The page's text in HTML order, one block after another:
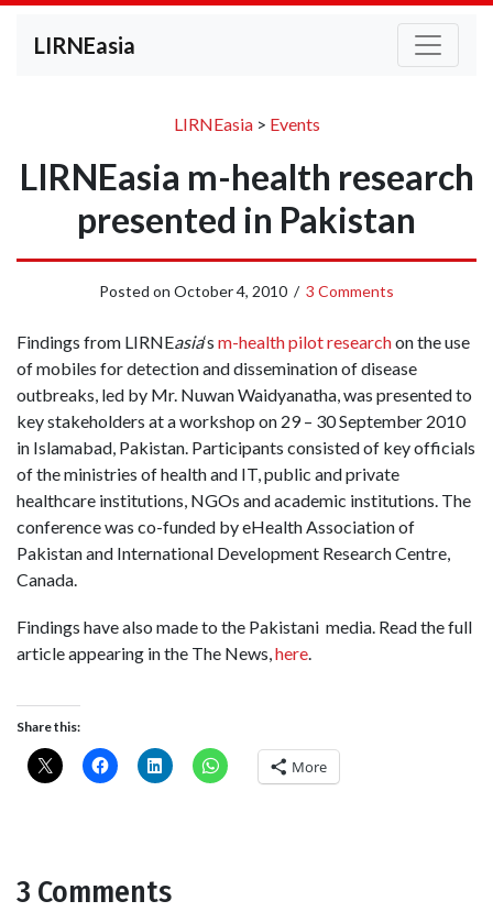
LIRNEasia
LIRNEasia> Events
LIRNEasia m-health research
presented in Pakistan
Posted on October 4, 2010 / 3 Comments
Findings from LIRNEasia‘s m-health pilot researchon the use
of mobiles for detection and dissemination of disease
outbreaks, led by Mr. Nuwan Waidyanatha, was presented to
key stakeholders at a workshop on 29 – 30 September 2010
in Islamabad, Pakistan. Participants consisted of key officials
of the ministries of health and IT, public and private
healthcare institutions, NGOs and academic institutions. The
conference was co-funded by eHealth Association of
Pakistan and International Development Research Centre,
Canada.
Findings have also made to the Pakistani media. Read the full
article appearing in the The News,here.
Share this:
More
3 Comments